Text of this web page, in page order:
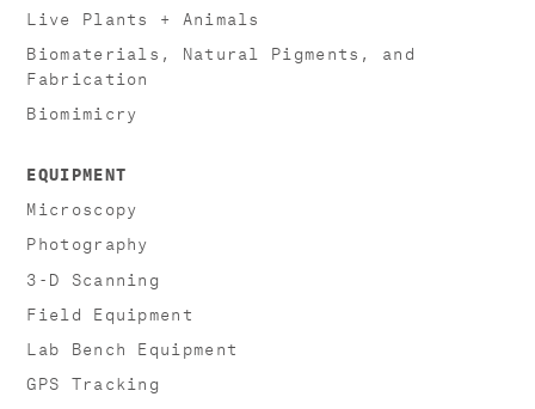
Live Plants + Animals
Biomaterials, Natural Pigments, and
Fabrication
Biomimicry
EQUIPMENT
Microscopy
Photography
3-D Scanning
Field Equipment
Lab Bench Equipment
GPS Tracking